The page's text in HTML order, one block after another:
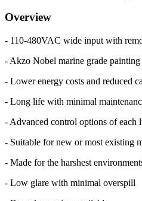
Overview
- 110-480VAC wide input with
- Akzo Nobel marine grade painting
- Lower energy costs and reduced
- Long life with minimal
- Advanced control options of each
- Suitable for new or most existing
- Made for the harshest
- Low glare with minimal overspill